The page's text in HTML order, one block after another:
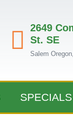
2649
St. SE
Salem
SPECIALS